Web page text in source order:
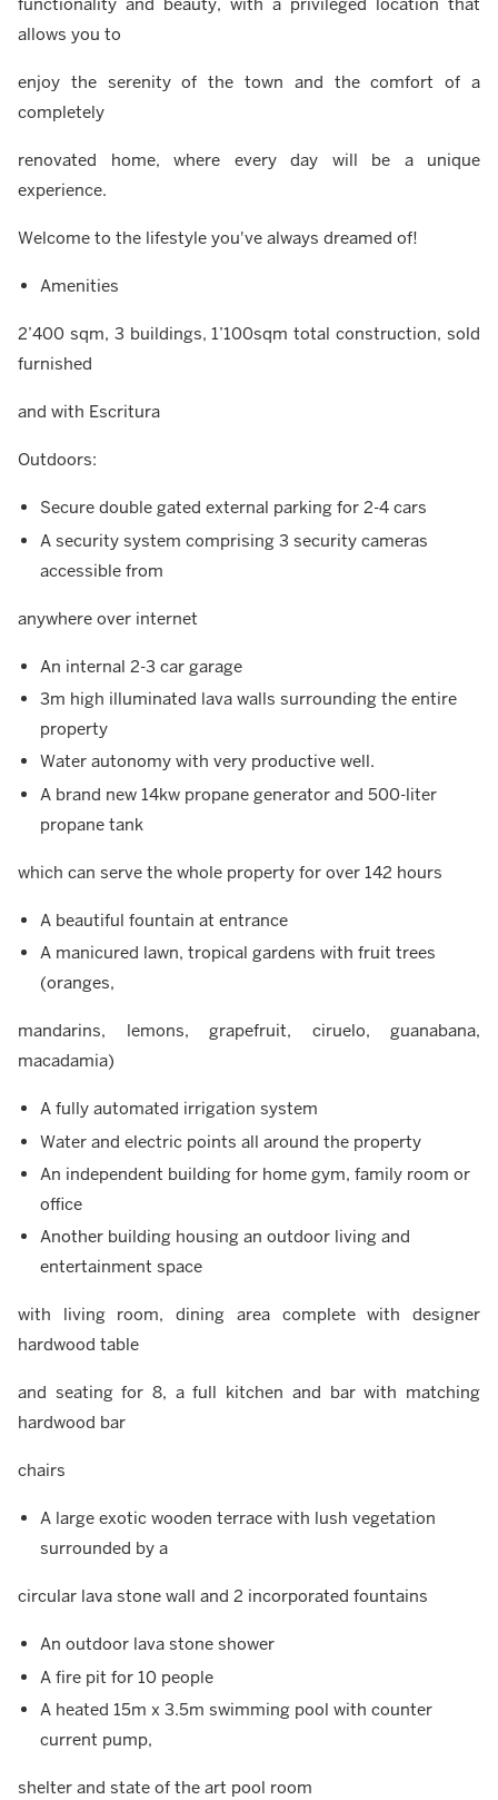
allows you to
enjoy the serenity of the town and the comfort of a
completely
renovated home, where every day will be a unique
experience.
Welcome to the lifestyle you've always dreamed of!
Amenities
2’400 sqm, 3 buildings, 1’100sqm total construction, sold
furnished
and with Escritura
Outdoors:
Secure double gated external parking for 2-4 cars
A security system comprising 3 security cameras
accessible from
anywhere over internet
An internal 2-3 car garage
3m high illuminated lava walls surrounding the entire
property
Water autonomy with very productive well.
A brand new 14kw propane generator and 500-liter
propane tank
which can serve the whole property for over 142 hours
A beautiful fountain at entrance
A manicured lawn, tropical gardens with fruit trees
(oranges,
mandarins, lemons, grapefruit, ciruelo, guanabana,
macadamia)
A fully automated irrigation system
Water and electric points all around the property
An independent building for home gym, family room or
office
Another building housing an outdoor living and
entertainment space
with living room, dining area complete with designer
hardwood table
and seating for 8, a full kitchen and bar with matching
hardwood bar
chairs
A large exotic wooden terrace with lush vegetation
surrounded by a
circular lava stone wall and 2 incorporated fountains
An outdoor lava stone shower
A fire pit for 10 people
A heated 15m x 3.5m swimming pool with counter
current pump,
shelter and state of the art pool room